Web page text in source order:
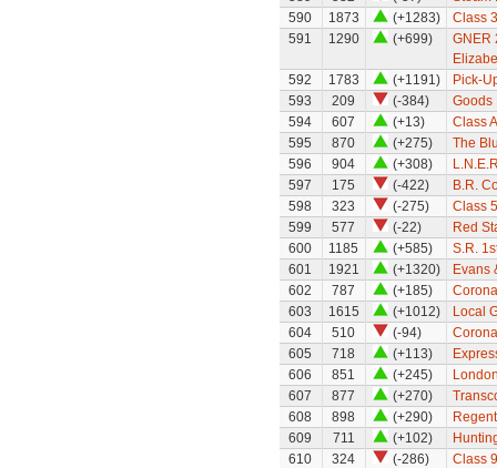
590
1873 (+1283)
Class
591
1290 (+699)
GNER
592
1783 (+1191)
Pick-
593
209 (-384)
Goods
594
607 (+13)
Class
595
870 (+275)
The
596
904 (+308)
597
175 (-422)
B.R.
598
323 (-275)
Class
599
577 (-22)
Red
600
1185 (+585)
S.R.
601
1921 (+1320)
Evans
602
787 (+185)
603
1615 (+1012)
Local
604
510 (-94)
605
718 (+113)
606
851 (+245)
607
877 (+270)
608
898 (+290)
609
711 (+102)
610
324 (-286)
Class